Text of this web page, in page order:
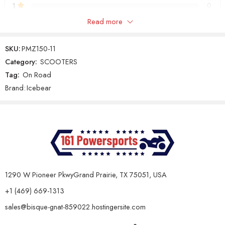
Maintenance & Capacity:
Oil Capacity &
Type
Gear Oil Type &
Capacity
Specification
Details
Lights
Standard Lights, LED Lights
Surround the Headlight
Suspension
(Front/Rear)
Double Shock / Double Shock
1
Reviews
There are no reviews yet.
Read more
SKU:PMZ150-11
Category: SCOOTERS
Tag: On Road
Brand:Icebear
1290 W Pioneer PkwyGrand Prairie, TX 75051, USA
+1 (469) 669-1313
sales@bisque-gnat-859022.hostingersite.com